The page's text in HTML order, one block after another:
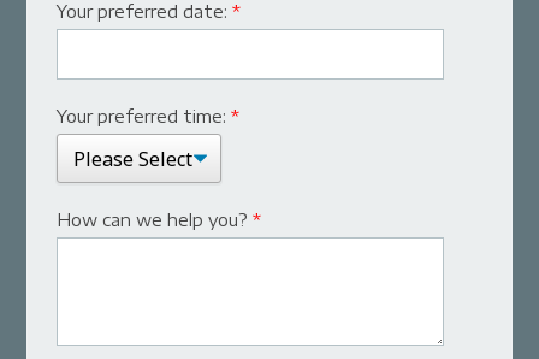
Your preferred date:*
Your preferred time:*
How can we help you?*